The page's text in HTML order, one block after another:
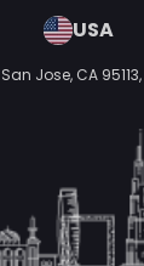
USA
Jose, CA 95113,